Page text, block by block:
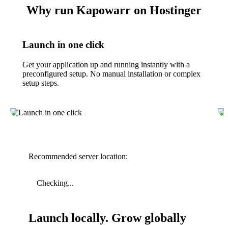
Why run Kapowarr on Hostinger
Launch in one click
Get your application up and running instantly with a
preconfigured setup. No manual installation or complex
setup steps.
Recommended server location:
Checking...
Launch locally. Grow globally